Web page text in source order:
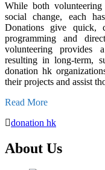
While both
social change, each
Donations give quick,
programming and
volunteering provides
resulting in long-term,
donation hk
their projects and assist
Read More
donation hk
About Us